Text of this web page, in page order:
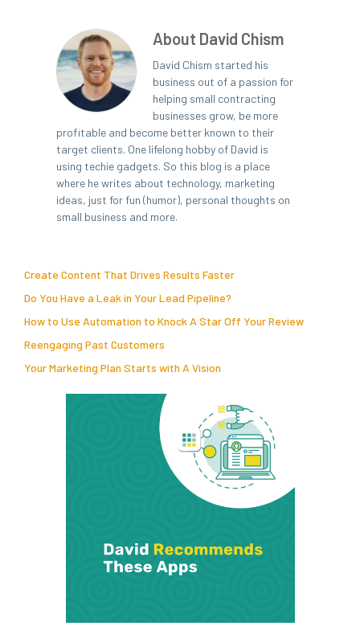
About David Chism
David Chism started his
business out of a passion for
helping small contracting
businesses grow, be more
profitable and become better known to their
target clients. One lifelong hobby of David is
using techie gadgets. So this blog is a place
where he writes about technology, marketing
ideas, just for fun (humor), personal thoughts on
small business and more.
Create Content That Drives Results Faster
Do You Have a Leak in Your Lead Pipeline?
How to Use Automation to Knock A Star Off Your Review
Reengaging Past Customers
Your Marketing Plan Starts with A Vision